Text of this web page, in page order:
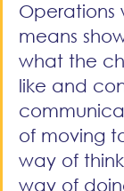
Operations
means
what the
like and
of moving
way of
way of